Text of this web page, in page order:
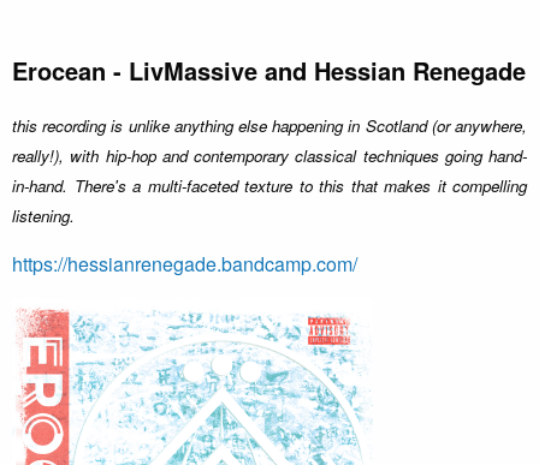
Erocean - LivMassive and Hessian Renegade
this recording is unlike anything else happening in Scotland (or anywhere,
really!), with hip-hop and contemporary classical techniques going hand-
in-hand. There's a multi-faceted texture to this that makes it compelling
listening.
https://hessianrenegade.bandcamp.com/